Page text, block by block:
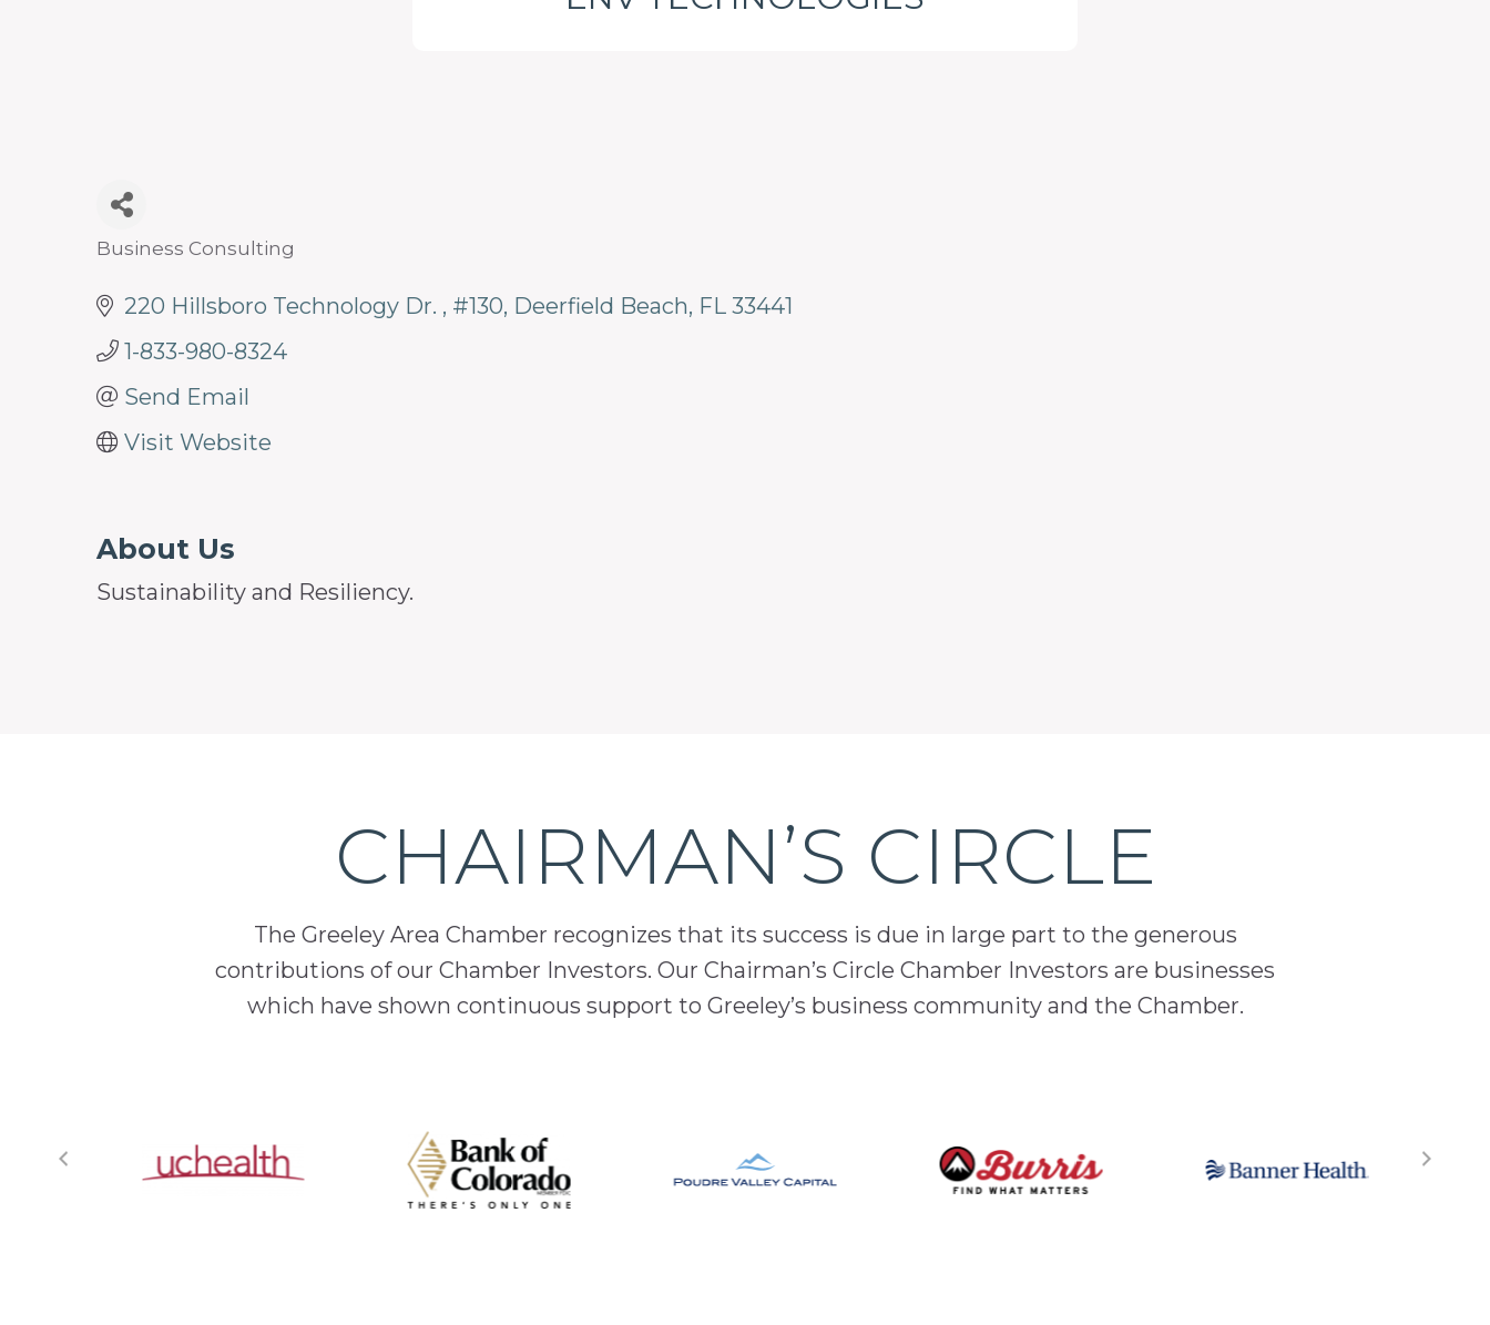
economic
prosperity
sustainability
in
our
Categories
Business Consulting
220 Hillsboro Technology Dr. #130 Deerfield Beach FL 33441
1-833-980-8324
Send Email
Visit Website
About Us
Sustainability and Resiliency.
CHAIRMAN’S CIRCLE
The Greeley Area Chamber recognizes that its success is due in large part to the generous
contributions of our Chamber Investors. Our Chairman’s Circle Chamber Investors are businesses
which have shown continuous support to Greeley’s business community and the Chamber.